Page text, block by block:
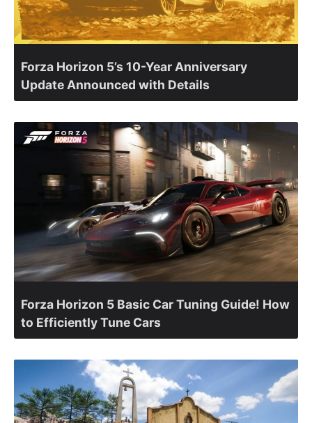
Forza Horizon 5’s 10-Year Anniversary
Update Announced with Details
Forza Horizon 5 Basic Car Tuning Guide! How
to Efficiently Tune Cars